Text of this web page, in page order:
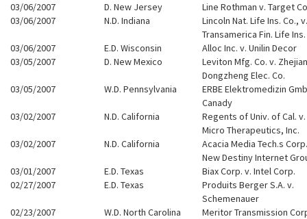
03/06/2007
D. New Jersey
Line Rothman v. Target
03/06/2007
N.D. Indiana
Lincoln Nat. Life Ins. Co., v.
Transamerica Fin. Life Ins.
03/06/2007
E.D. Wisconsin
Alloc Inc. v. Unilin Decor
03/05/2007
D. New Mexico
Leviton Mfg. Co. v.
Dongzheng Elec. Co.
03/05/2007
W.D. Pennsylvania
ERBE Elektromedizin
Canady
03/02/2007
N.D. California
Regents of Univ. of Cal. v.
Micro Therapeutics, Inc.
03/02/2007
N.D. California
Acacia Media Tech.s
New Destiny Internet
03/01/2007
E.D. Texas
Biax Corp. v. Intel Corp.
02/27/2007
E.D. Texas
Produits Berger S.A. v.
Schemenauer
02/23/2007
W.D. North Carolina
Meritor Transmission